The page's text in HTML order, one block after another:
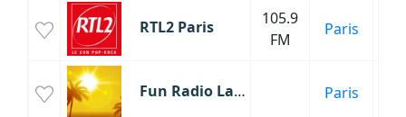
RTL2 Paris
105.9
FM
Paris
Fun Radio Latino Paris